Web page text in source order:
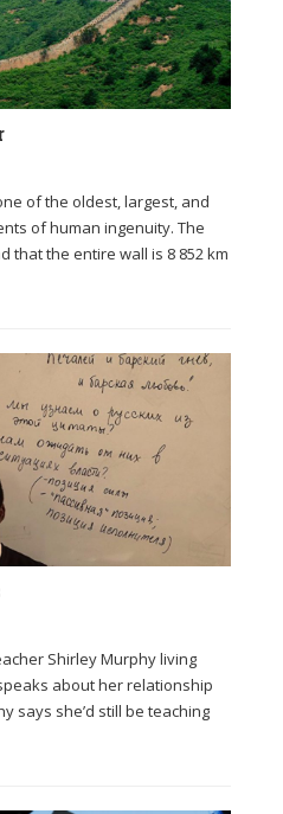
of the oldest, largest, and
of human ingenuity. The
that the entire wall is 8 852 km
Shirley Murphy living
about her relationship
says she’d still be teaching